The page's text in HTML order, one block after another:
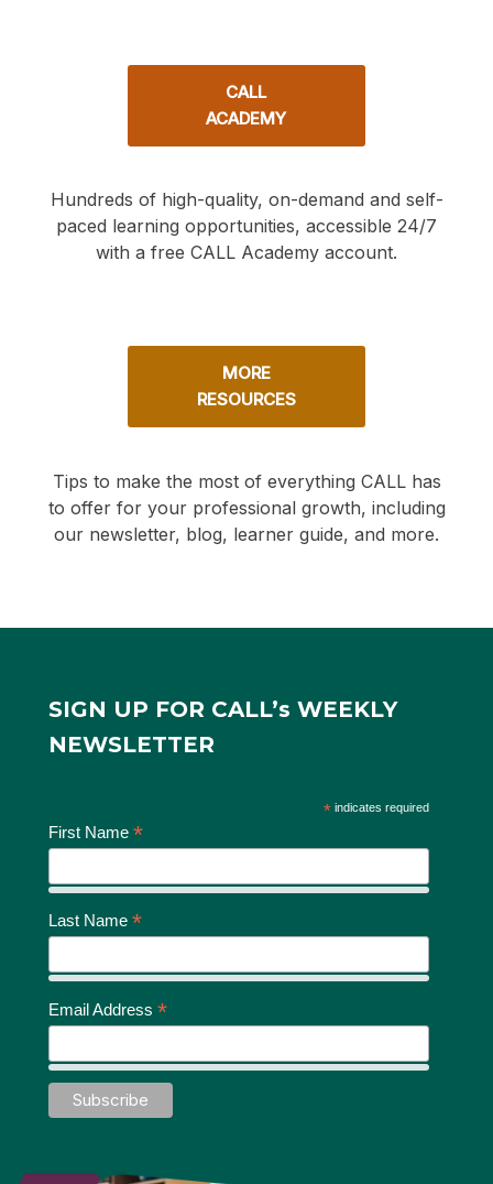
CALL
ACADEMY
Hundreds of high-quality, on-demand and self-
paced learning opportunities, accessible 24/7
with a free CALL Academy account.
MORE
RESOURCES
Tips to make the most of everything CALL has
to offer for your professional growth, including
our newsletter, blog, learner guide, and more.
SIGN UP FOR CALL’s WEEKLY
NEWSLETTER
*indicates required
First Name *
Last Name *
Email Address *